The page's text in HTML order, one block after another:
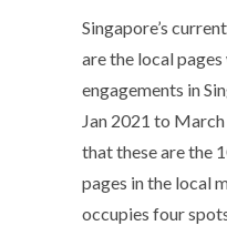
Singapore’s
are the local
engagements in
Jan 2021 to
that these are the
pages in the local
occupies four